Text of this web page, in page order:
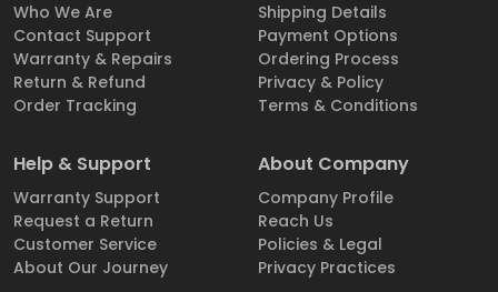
Who We Are
Contact Support
Warranty & Repairs
Return & Refund
Order Tracking
Shipping Details
Payment Options
Ordering Process
Privacy & Policy
Terms & Conditions
Help & Support
Warranty Support
Request a Return
Customer Service
About Our Journey
About Company
Company Profile
Reach Us
Policies & Legal
Privacy Practices